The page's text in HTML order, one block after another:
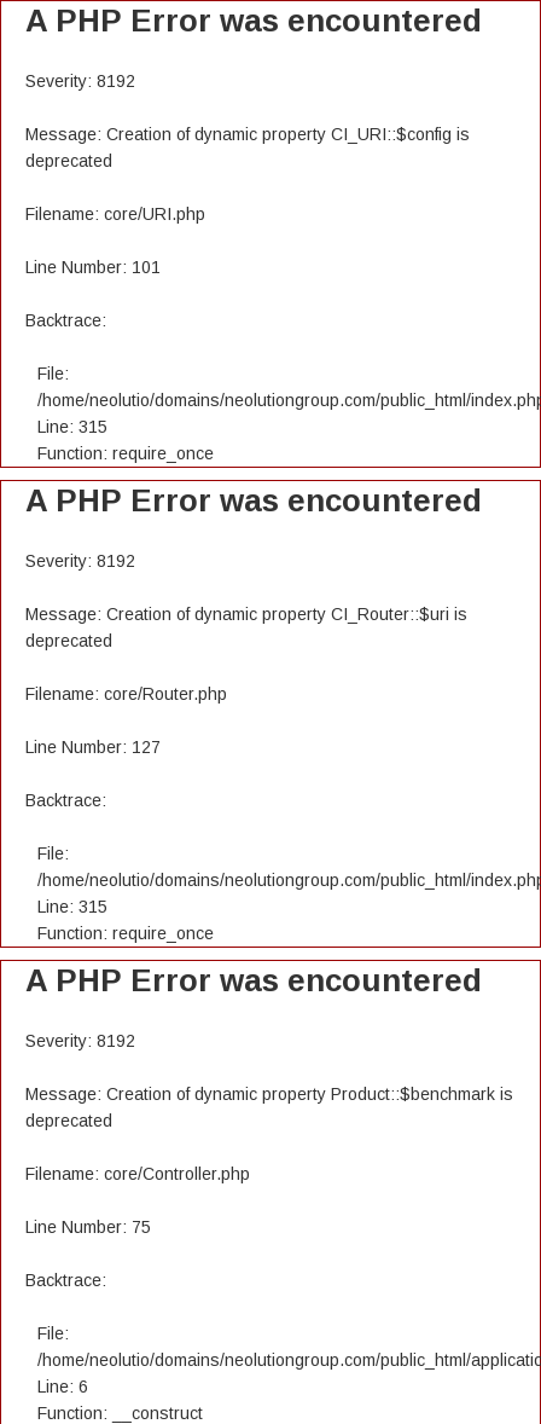
A PHP Error was encountered
Severity: 8192
Message: Creation of dynamic property CI_URI::$config is
deprecated
Filename: core/URI.php
Line Number: 101
Backtrace:
File:
/home/neolutio/domains/neolutiongroup.com/public_html/
Line: 315
Function: require_once
A PHP Error was encountered
Severity: 8192
Message: Creation of dynamic property CI_Router::$uri is
deprecated
Filename: core/Router.php
Line Number: 127
Backtrace:
File:
/home/neolutio/domains/neolutiongroup.com/public_html/
Line: 315
Function: require_once
A PHP Error was encountered
Severity: 8192
Message: Creation of dynamic property Product::$benchmark is
deprecated
Filename: core/Controller.php
Line Number: 75
Backtrace:
File:
/home/neolutio/domains/neolutiongroup.com/public_html/
Line: 6
Function: __construct